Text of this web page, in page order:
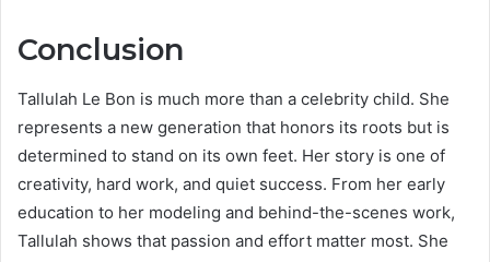
Conclusion
Tallulah Le Bon is much more than a celebrity child. She
represents a new generation that honors its roots but is
determined to stand on its own feet. Her story is one of
creativity, hard work, and quiet success. From her early
education to her modeling and behind-the-scenes work,
Tallulah shows that passion and effort matter most. She